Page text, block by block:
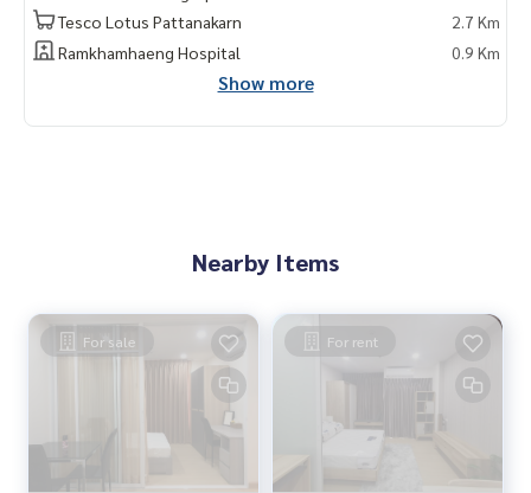
Tesco Lotus Pattanakarn
2.7 Km
Ramkhamhaeng Hospital
0.9 Km
Show more
Nearby Items
For sale For rent